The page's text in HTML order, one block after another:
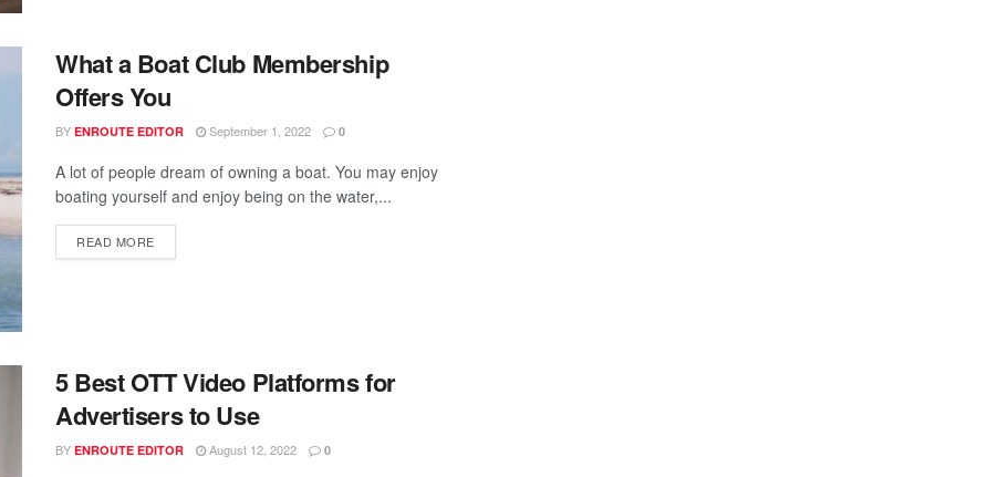
What a Boat Club Membership
Offers You
BY ENROUTE EDITOR September 1, 2022 0
A lot of people dream of owning a boat. You may enjoy
boating yourself and enjoy being on the water,...
READ MORE
5 Best OTT Video Platforms for
Advertisers to Use
BY ENROUTE EDITOR August 12, 2022 0